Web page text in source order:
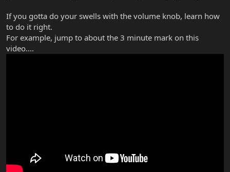
If you gotta do your swells with the volume knob, learn how
to do it right.
For example, jump to about the 3 minute mark on this
video....